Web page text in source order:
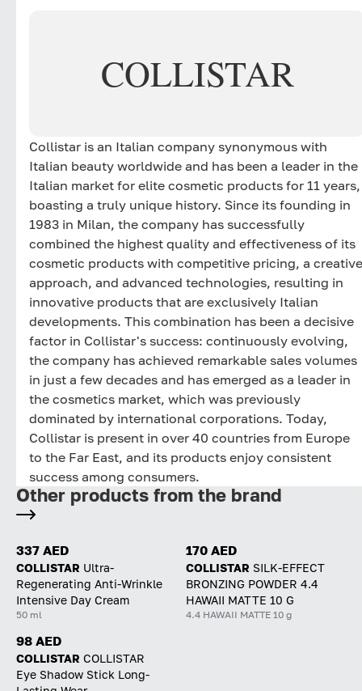
COLLISTAR
Collistar is an Italian company synonymous with
Italian beauty worldwide and has been a leader in the
Italian market for elite cosmetic products for 11 years,
boasting a truly unique history. Since its founding in
1983 in Milan, the company has successfully
combined the highest quality and effectiveness of its
cosmetic products with competitive pricing, a creative
approach, and advanced technologies, resulting in
innovative products that are exclusively Italian
developments. This combination has been a decisive
factor in Collistar's success: continuously evolving,
the company has achieved remarkable sales volumes
in just a few decades and has emerged as a leader in
the cosmetics market, which was previously
dominated by international corporations. Today,
Collistar is present in over 40 countries from Europe
to the Far East, and its products enjoy consistent
success among consumers.
Other products from the brand
337 AED
COLLISTAR Ultra-
Regenerating Anti-Wrinkle
Intensive Day Cream
50 ml
170 AED
COLLISTAR SILK-EFFECT
BRONZING POWDER 4.4
HAWAII MATTE 10 G
4.4 HAWAII MATTE 10 g
98 AED
COLLISTAR СOLLISTAR
Eye Shadow Stick Long-